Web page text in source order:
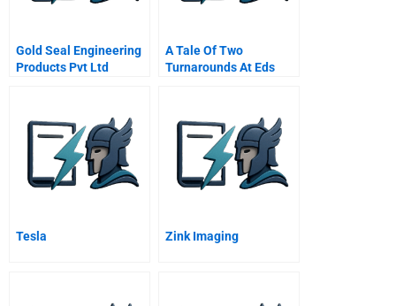
Gold Seal Engineering
Products Pvt Ltd
Sme
A Tale Of Two
Turnarounds At Eds
Tesla Zink Imaging